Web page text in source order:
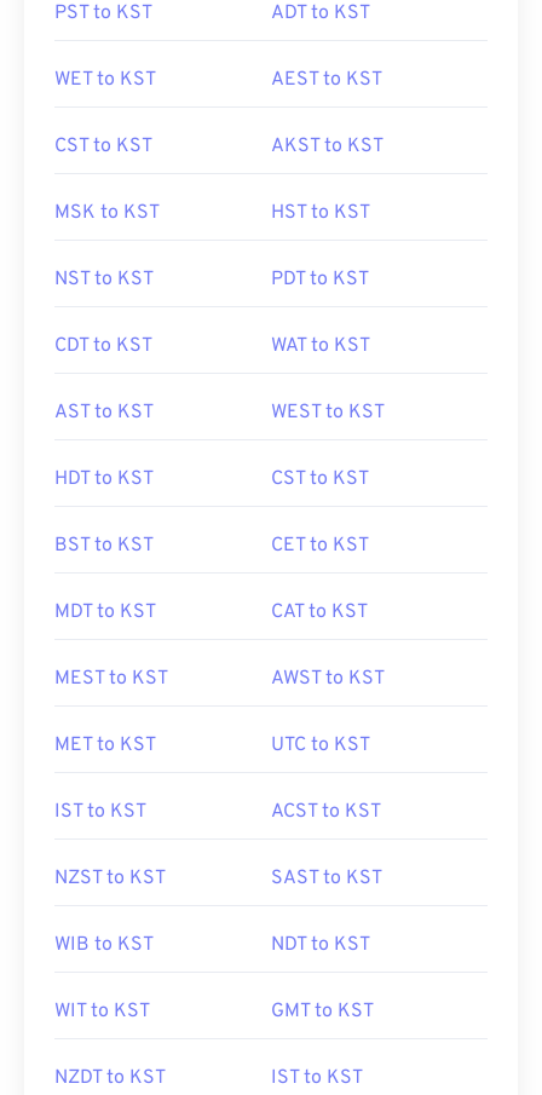
PST to KST ADT to KST
WET to KST AEST to KST
CST to KST AKST to KST
MSK to KST HST to KST
NST to KST PDT to KST
CDT to KST WAT to KST
AST to KST WEST to KST
HDT to KST CST to KST
BST to KST CET to KST
MDT to KST CAT to KST
MEST to KST AWST to KST
MET to KST UTC to KST
IST to KST ACST to KST
NZST to KST SAST to KST
WIB to KST NDT to KST
WIT to KST GMT to KST
NZDT to KST IST to KST